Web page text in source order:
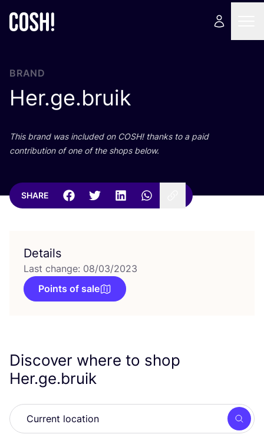
BRAND
Her.ge.bruik
This brand was included on COSH! thanks to a paid
contribution of one of the shops below.
SHARE
Details
Last change: 08/03/2023
Points of sale
Discover where to shop
Her.ge.bruik